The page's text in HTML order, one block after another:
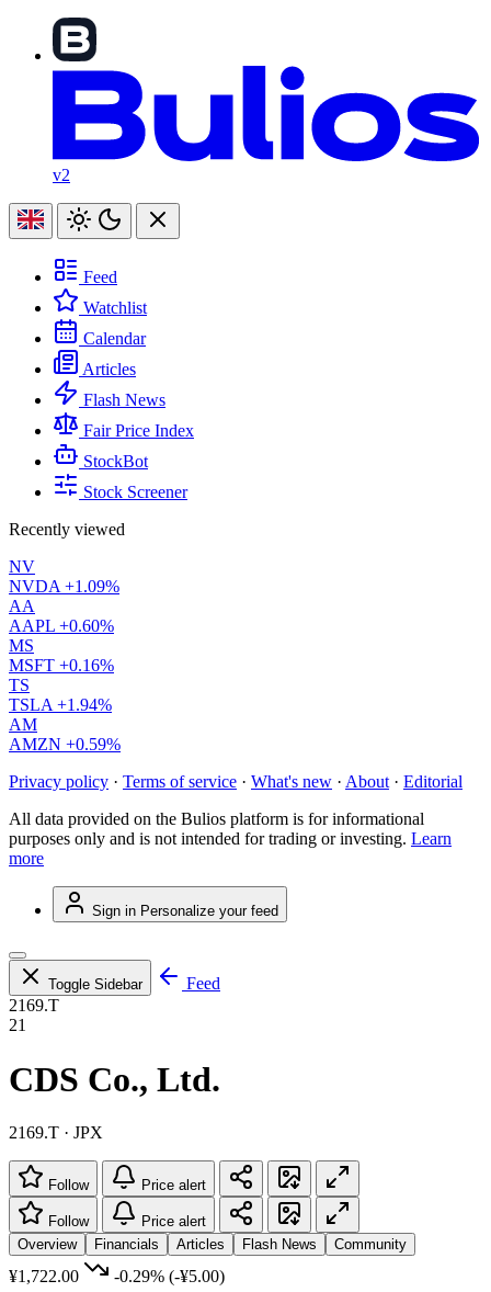
v2
Feed
Watchlist
Calendar
Articles
Flash News
Fair Price Index
StockBot
Stock Screener
Recently viewed
NV
NVDA +1.09%
AA
AAPL +0.60%
MS
MSFT +0.16%
TS
TSLA +1.94%
AM
AMZN +0.59%
Privacy policy · Terms of service · What's new · About · Editorial
All data provided on the Bulios platform is for informational
purposes only and is not intended for trading or investing. Learn
more
Sign in Personalize your feed
Toggle Sidebar
Feed
2169.T
21
CDS Co., Ltd.
2169.T · JPX
Follow Price alert
Follow
Price alert
Overview
Financials Articles Flash News Community
¥1,722.00 -0.29% (-¥5.00)